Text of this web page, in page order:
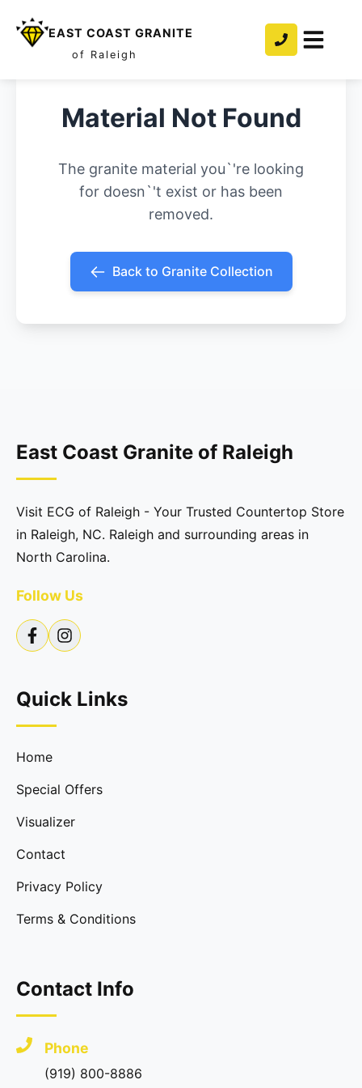
EAST COAST GRANITE
of Raleigh
Material Not Found
The granite material you`'re looking
for doesn`'t exist or has been
removed.
Back to Granite Collection
East Coast Granite of Raleigh
Visit ECG of Raleigh - Your Trusted Countertop Store
in Raleigh, NC. Raleigh and surrounding areas in
North Carolina.
Follow Us
Quick Links
Home
Special Offers
Visualizer
Contact
Privacy Policy
Terms & Conditions
Contact Info
Phone
(919) 800-8886